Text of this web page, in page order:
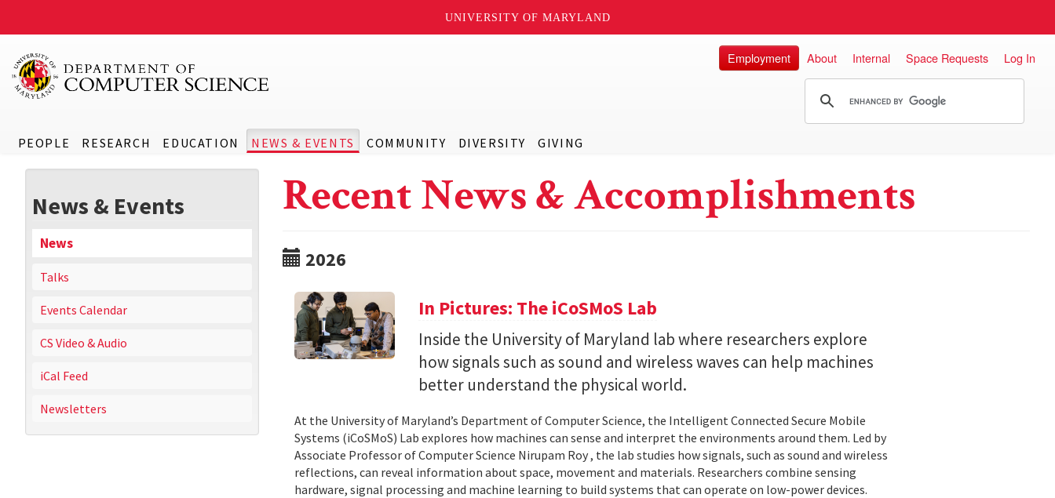
UNIVERSITY OF MARYLAND
PEOPLE RESEARCH EDUCATION NEWS & EVENTS COMMUNITY DIVERSITY GIVING
Employment About Internal Space Requests Log In
News & Events
News
Talks
Events Calendar
CS Video & Audio
iCal Feed
Newsletters
Recent News & Accomplishments
2026
In Pictures: The iCoSMoS Lab
Inside the University of Maryland lab where researchers explore
how signals such as sound and wireless waves can help machines
better understand the physical world.
At the University of Maryland’s Department of Computer Science, the Intelligent Connected Secure Mobile
Systems (iCoSMoS) Lab explores how machines can sense and interpret the environments around them. Led by
Associate Professor of Computer Science Nirupam Roy , the lab studies how signals, such as sound and wireless
reflections, can reveal information about space, movement and materials. Researchers combine sensing
hardware, signal processing and machine learning to build systems that can operate on low-power devices.